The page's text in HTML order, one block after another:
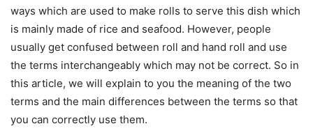
ways which are used to make rolls to serve this dish which
is mainly made of rice and seafood. However, people
usually get confused between roll and hand roll and use
the terms interchangeably which may not be correct. So in
this article, we will explain to you the meaning of the two
terms and the main differences between the terms so that
you can correctly use them.